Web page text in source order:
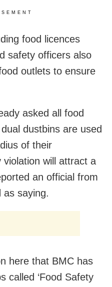
food licences
safety officers also
outlets to ensure
asked all food
dustbins are used
of their
will attract a
an official from
as saying.
here that BMC has
called ‘Food Safety